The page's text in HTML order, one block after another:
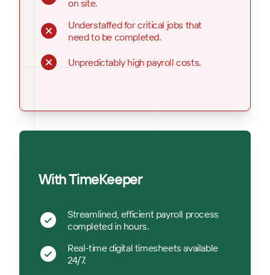
on site.
Understaffed for critical jobs that
need to be completed.
Unpredictably high payroll costs.
With TimeKeeper
Streamlined, efficient payroll process
completed in hours.
Real-time digital timesheets available
24/7.